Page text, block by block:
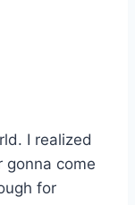
I realized
gonna come
for